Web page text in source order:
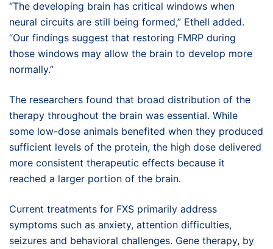
“The developing brain has critical windows when
neural circuits are still being formed,” Ethell added.
“Our findings suggest that restoring FMRP during
those windows may allow the brain to develop more
normally.”
The researchers found that broad distribution of the
therapy throughout the brain was essential. While
some low-dose animals benefited when they produced
sufficient levels of the protein, the high dose delivered
more consistent therapeutic effects because it
reached a larger portion of the brain.
Current treatments for FXS primarily address
symptoms such as anxiety, attention difficulties,
seizures and behavioral challenges. Gene therapy, by